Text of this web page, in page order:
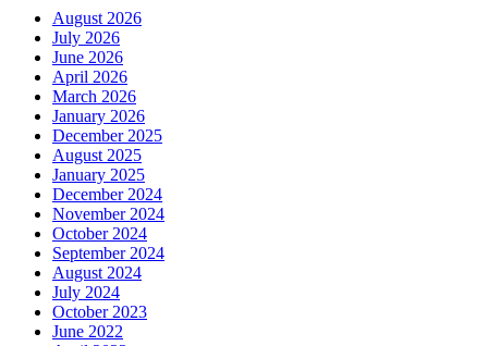
August 2026
July 2026
June 2026
April 2026
March 2026
January 2026
December 2025
August 2025
January 2025
December 2024
November 2024
October 2024
September 2024
August 2024
July 2024
October 2023
June 2022